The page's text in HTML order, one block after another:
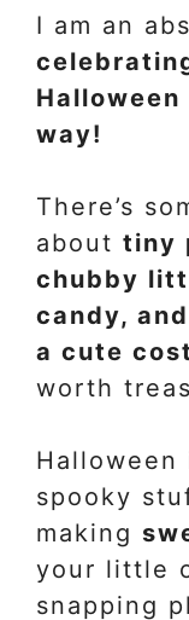
I am an
way!
There’s
about tiny
chubby
candy,
a cute
worth
Halloween
spooky
making
your little
snapping